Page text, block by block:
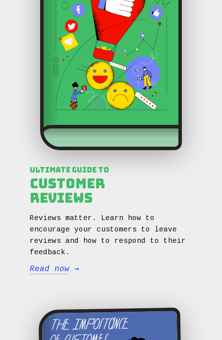
Ultimate Guide to
Customer
Reviews
Reviews matter. Learn how to
encourage your customers to leave
reviews and how to respond to their
feedback.
Read now→